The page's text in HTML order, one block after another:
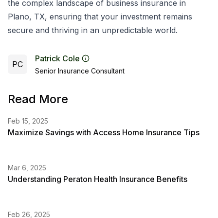
the complex landscape of business insurance in
Plano, TX, ensuring that your investment remains
secure and thriving in an unpredictable world.
PC
Patrick Cole
Senior Insurance Consultant
Read More
Feb 15, 2025
Maximize Savings with Access Home Insurance Tips
Mar 6, 2025
Understanding Peraton Health Insurance Benefits
Feb 26, 2025